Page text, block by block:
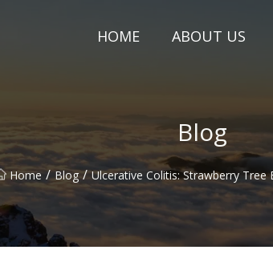
HOME ABOUT US
Blog
Home / Blog / Ulcerative Colitis: Strawberry